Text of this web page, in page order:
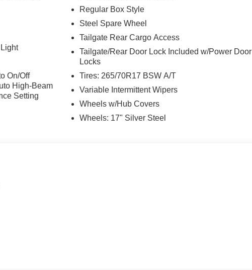
On/Off
High-Beam
Setting
Regular Box Style
Steel Spare Wheel
Tailgate Rear Cargo Access
Tailgate/Rear Door Lock Included w/Power Door
Locks
Tires: 265/70R17 BSW A/T
Variable Intermittent Wipers
Wheels w/Hub Covers
Wheels: 17" Silver Steel